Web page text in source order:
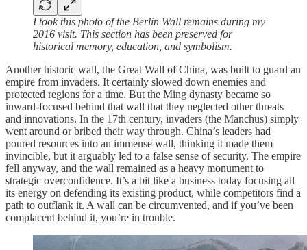
I took this photo of the Berlin Wall remains during my
2016 visit. This section has been preserved for
historical memory, education, and symbolism.
Another historic wall, the Great Wall of China, was built to guard an
empire from invaders. It certainly slowed down enemies and
protected regions for a time. But the Ming dynasty became so
inward-focused behind that wall that they neglected other threats
and innovations. In the 17th century, invaders (the Manchus) simply
went around or bribed their way through. China’s leaders had
poured resources into an immense wall, thinking it made them
invincible, but it arguably led to a false sense of security. The empire
fell anyway, and the wall remained as a heavy monument to
strategic overconfidence. It’s a bit like a business today focusing all
its energy on defending its existing product, while competitors find a
path to outflank it. A wall can be circumvented, and if you’ve been
complacent behind it, you’re in trouble.